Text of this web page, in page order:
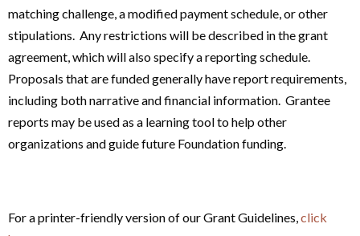
matching challenge, a modified payment schedule, or other
stipulations. Any restrictions will be described in the grant
agreement, which will also specify a reporting schedule.
Proposals that are funded generally have report requirements,
including both narrative and financial information. Grantee
reports may be used as a learning tool to help other
organizations and guide future Foundation funding.
For a printer-friendly version of our Grant Guidelines,click